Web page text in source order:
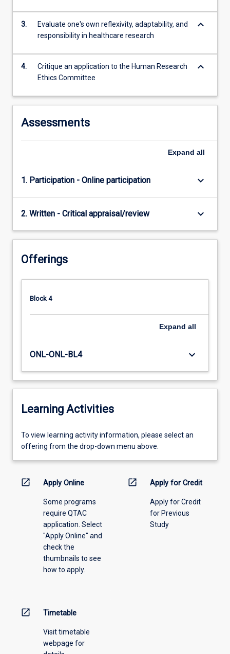
content
Read
More
button
3.
Evaluate one's own reflexivity, adaptability, and
responsibility in healthcare research
keyboard_arrow_down
4.
Critique an application to the Human Research
Ethics Committee
keyboard_arrow_down
Assessments
Expand all
1. Participation - Online participation keyboard_arrow_down
2. Written - Critical appraisal/review keyboard_arrow_down
Offerings
Block 4
Expand all
ONL-ONL-BL4 keyboard_arrow_down
Learning Activities
To
view
information,
offering
To view learning activity information, please select an
offering from the drop-down menu above.
open_in_new Apply Online
Some programs
require QTAC
application. Select
"Apply Online" and
check the
thumbnails to see
how to apply.
open_in_new Apply for Credit
Apply for Credit
for Previous
Study
open_in_new Timetable
Visit timetable
webpage for